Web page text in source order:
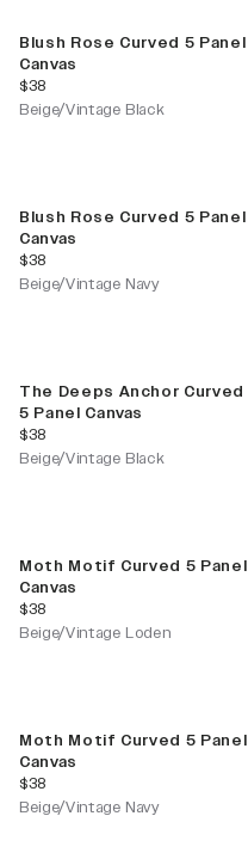
Blush Rose Curved 5 Panel
Canvas
current price
$38
Beige/Vintage Black
Blush Rose Curved 5 Panel
Canvas
current price
$38
Beige/Vintage Navy
The Deeps Anchor Curved
5 Panel Canvas
current price
$38
Beige/Vintage Black
Moth Motif Curved 5 Panel
Canvas
current price
$38
Beige/Vintage Loden
Moth Motif Curved 5 Panel
Canvas
current price
$38
Beige/Vintage Navy